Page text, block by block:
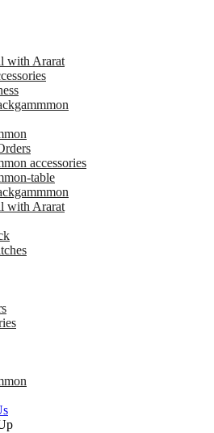
with Ararat
accessories
table
with Ararat